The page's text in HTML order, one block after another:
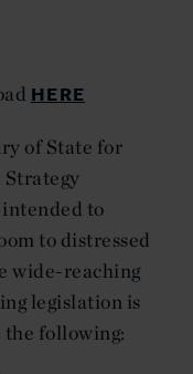
HERE
of State for
intended to
to distressed
wide-reaching
legislation is
the following: